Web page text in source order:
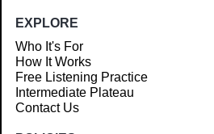
EXPLORE
Who It's For
How It Works
Free Listening Practice
Intermediate Plateau
Contact Us